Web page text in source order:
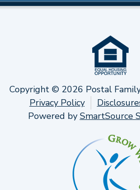
Copyright © 2026 Postal
Privacy Policy
Powered by SmartSource